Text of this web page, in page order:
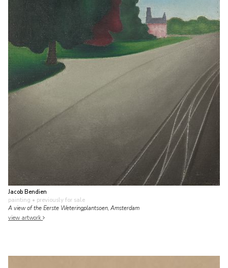
Jacob Bendien
painting • previously for sale
A view of the Eerste Weteringplantsoen, Amsterdam
view artwork